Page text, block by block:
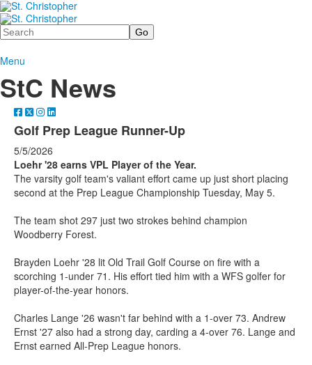
Search
Menu
StC News
Golf Prep League Runner-Up
5/5/2026
Loehr '28 earns VPL Player of the Year.
The varsity golf team's valiant effort came up just short placing
second at the Prep League Championship Tuesday, May 5.
The team shot 297 just two strokes behind champion
Woodberry Forest.
Brayden Loehr '28 lit Old Trail Golf Course on fire with a
scorching 1-under 71. His effort tied him with a WFS golfer for
player-of-the-year honors.
Charles Lange '26 wasn't far behind with a 1-over 73. Andrew
Ernst '27 also had a strong day, carding a 4-over 76. Lange and
Ernst earned All-Prep League honors.